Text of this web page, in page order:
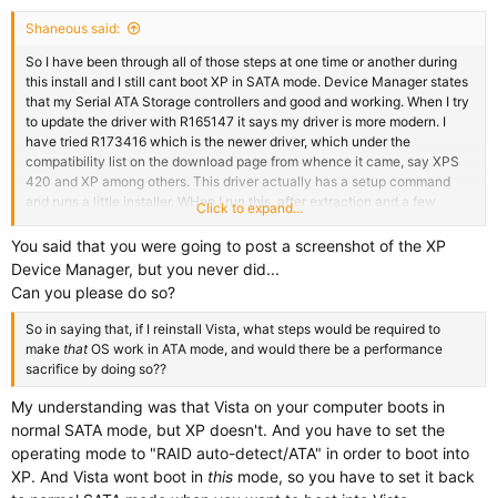
Shaneous said:
So I have been through all of those steps at one time or another during
this install and I still cant boot XP in SATA mode. Device Manager states
that my Serial ATA Storage controllers and good and working. When I try
to update the driver with R165147 it says my driver is more modern. I
have tried R173416 which is the newer driver, which under the
compatibility list on the download page from whence it came, say XPS
420 and XP among others. This driver actually has a setup command
and runs a little installer. WHen I run this, after extraction and a few
NEXT clicks, the install cancels and the message says 'Installation will
cancel, minimum hardware requirements not met. My machine is less
than a year old and is very stout. This is where I am stuck.
Click to expand...
You said that you were going to post a screenshot of the XP
Device Manager, but you never did...
Can you please do so?
So in saying that, if I reinstall Vista, what steps would be required to
make thatOS work in ATA mode, and would there be a performance
sacrifice by doing so??
My understanding was that Vista on your computer boots in
normal SATA mode, but XP doesn't. And you have to set the
operating mode to "RAID auto-detect/ATA" in order to boot into
XP. And Vista wont boot in this mode, so you have to set it back